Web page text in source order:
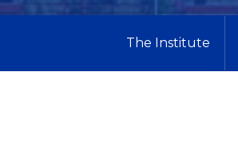
The Institute